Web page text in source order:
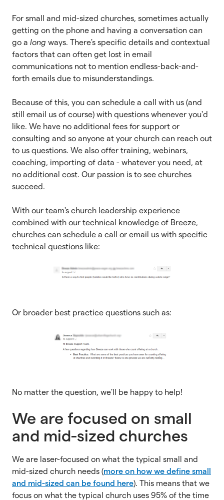
For small and mid-sized churches, sometimes actually
getting on the phone and having a conversation can
go a long ways. There's specific details and contextual
factors that can often get lost in email
communications not to mention endless-back-and-
forth emails due to misunderstandings.
Because of this, you can schedule a call with us (and
still email us of course) with questions whenever you'd
like. We have no additional fees for support or
consulting and so anyone at your church can reach out
to us questions. We also offer training, webinars,
coaching, importing of data - whatever you need, at
no additional cost. Our passion is to see churches
succeed.
With our team's church leadership experience
combined with our technical knowledge of Breeze,
churches can schedule a call or email us with specific
technical questions like:
Or broader best practice questions such as:
No matter the question, we'll be happy to help!
We are focused on small
and mid-sized churches
We are laser-focused on what the typical small and
mid-sized church needs (more on how we define small
and mid-sized can be found here). This means that we
focus on what the typical church uses 95% of the time